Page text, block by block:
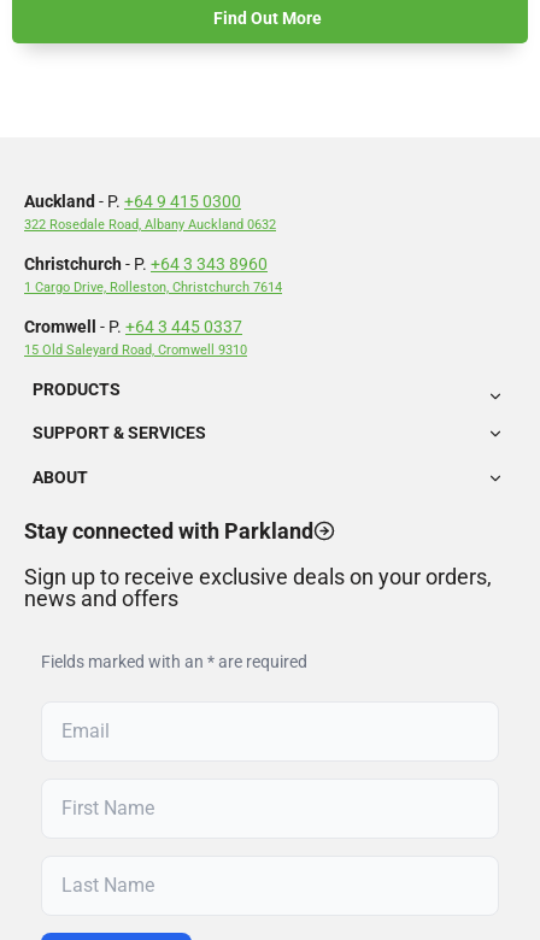
Find Out More
Auckland - P. +64 9 415 0300
322 Rosedale Road, Albany Auckland 0632
Christchurch- P. +64 3 343 8960
1 Cargo Drive, Rolleston, Christchurch 7614
Cromwell - P. +64 3 445 0337
15 Old Saleyard Road, Cromwell 9310
PRODUCTS
SUPPORT & SERVICES
ABOUT
Stay connected with Parkland
Sign up to receive exclusive deals on your orders,
news and offers
Fields marked with an * are required